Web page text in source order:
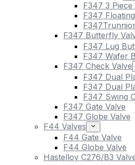
F347 3 Piece
F347
F347 Butterfly
F347 Lug
F347 Wafer
F347 Check Valve
F347 Dual
F347 Dual
F347 Swing
F347 Gate Valve
F347 Globe Valve
F44 Valves
F44 Gate Valve
F44 Globe Valve
Hastelloy C276/B3